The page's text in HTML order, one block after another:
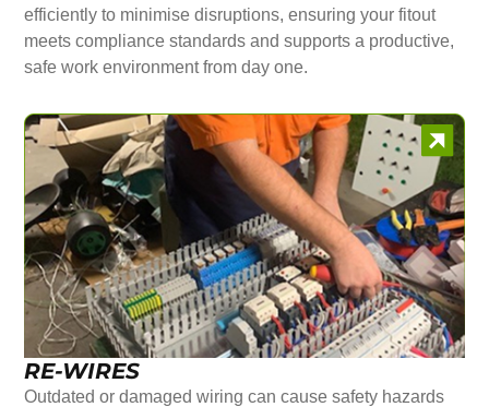
efficiently to minimise disruptions, ensuring your fitout
meets compliance standards and supports a productive,
safe work environment from day one.
RE-WIRES
Outdated or damaged wiring can cause safety hazards